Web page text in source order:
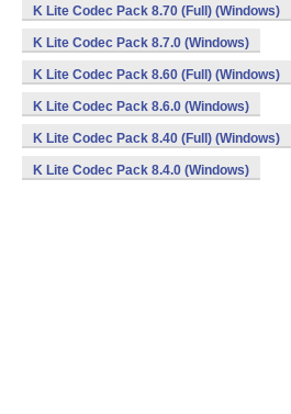
K Lite Codec Pack 8.70 (Full) (Windows)
K Lite Codec Pack 8.7.0 (Windows)
K Lite Codec Pack 8.60 (Full) (Windows)
K Lite Codec Pack 8.6.0 (Windows)
K Lite Codec Pack 8.40 (Full) (Windows)
K Lite Codec Pack 8.4.0 (Windows)